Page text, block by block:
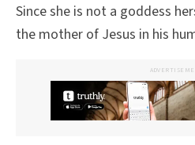
Since she is not a goddess
the mother of Jesus in his